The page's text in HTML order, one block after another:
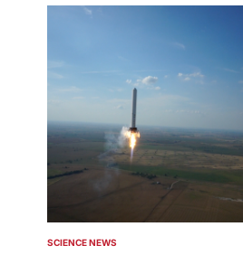
POSTED
SCIENCE NEWS